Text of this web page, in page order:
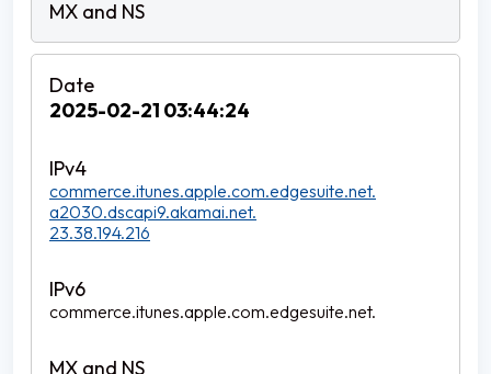
2025-02-21 03:44:24
commerce.itunes.apple.com.edgesuite.net.
a2030.dscapi9.akamai.net.
23.38.194.216
commerce.itunes.apple.com.edgesuite.net.